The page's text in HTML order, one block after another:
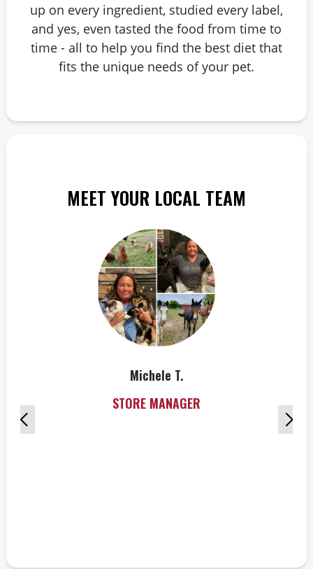
up on every ingredient, studied every label,
and yes, even tasted the food from time to
time - all to help you find the best diet that
fits the unique needs of your pet.
MEET YOUR LOCAL TEAM
Michele T.
STORE MANAGER